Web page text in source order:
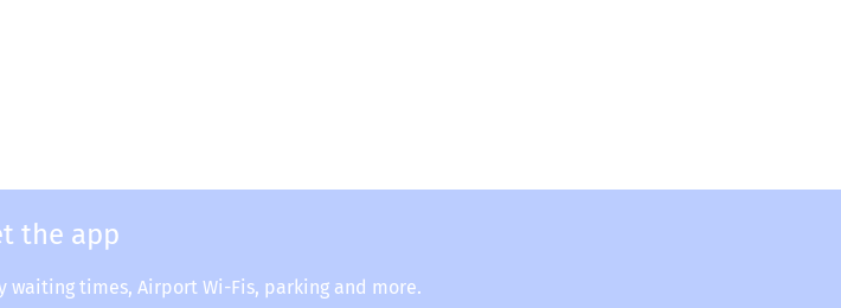
the app
waiting times, Airport Wi-Fis, parking and more.